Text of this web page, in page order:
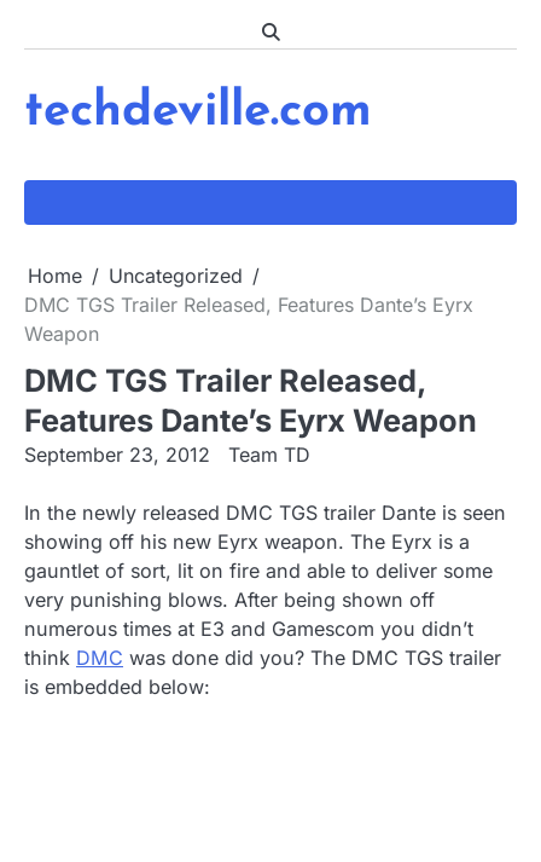
techdeville.com
Home
Uncategorized
DMC TGS Trailer Released, Features Dante’s Eyrx
Weapon
DMC TGS Trailer Released,
Features Dante’s Eyrx Weapon
September 23, 2012 Team TD
In the newly released DMC TGS trailer Dante is seen
showing off his new Eyrx weapon. The Eyrx is a
gauntlet of sort, lit on fire and able to deliver some
very punishing blows. After being shown off
numerous times at E3 and Gamescom you didn’t
think DMC was done did you? The DMC TGS trailer
is embedded below: